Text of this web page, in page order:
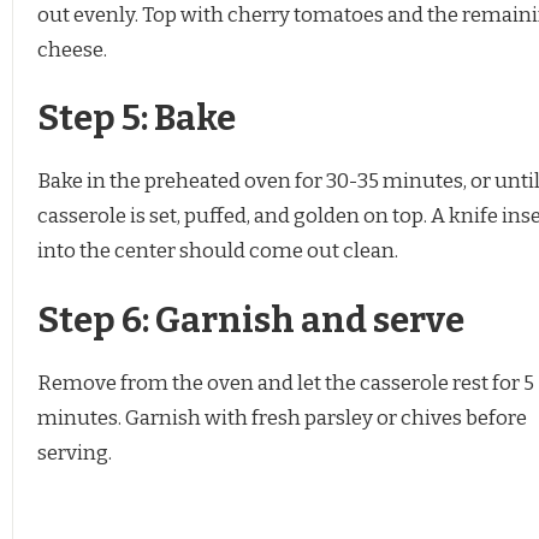
out evenly. Top with cherry tomatoes and the
cheese.
Step 5: Bake
Bake in the preheated oven for 30-35 minutes, or
casserole is set, puffed, and golden on top. A knife
into the center should come out clean.
Step 6: Garnish and serve
Remove from the oven and let the casserole rest for 5
minutes. Garnish with fresh parsley or chives before
serving.